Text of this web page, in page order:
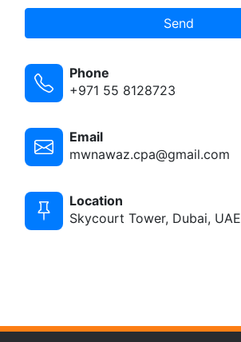
Send
Phone
+971 55 8128723
Email
mwnawaz.cpa@gmail.com
Location
Skycourt Tower, Dubai, UAE